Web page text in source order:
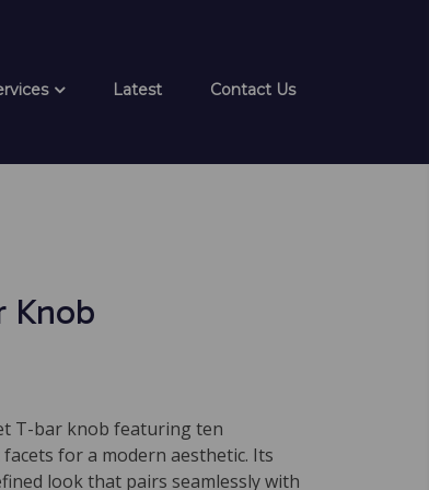
Latest Contact Us
Knob
T-bar knob featuring ten
for a modern aesthetic. Its
look that pairs seamlessly with